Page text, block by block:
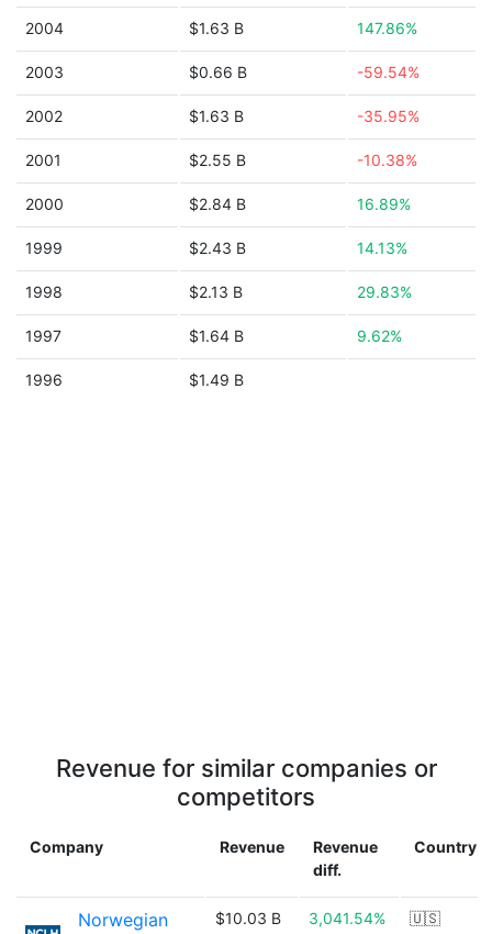
2004 $1.63 B 147.86%
2003 $0.66 B -59.54%
2002 $1.63 B -35.95%
2001 $2.55 B -10.38%
2000 $2.84 B 16.89%
1999 $2.43 B 14.13%
1998 $2.13 B 29.83%
1997 $1.64 B 9.62%
1996 $1.49 B
Revenue for similar companies or
competitors
Company Revenue
Revenue
diff.
Country
Norwegian
$10.03 B 3,041.54% 🇺🇸